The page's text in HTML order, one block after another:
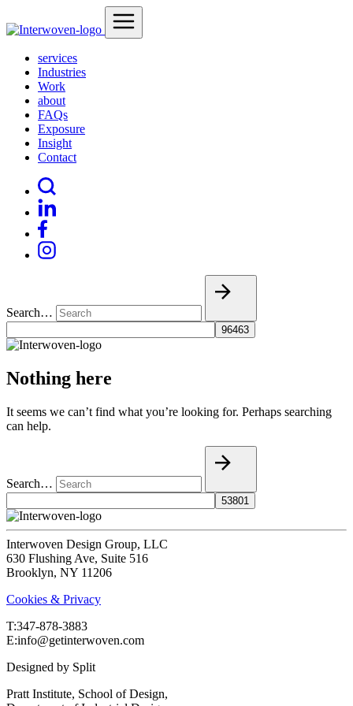
services
Industries
Work
about
FAQs
Exposure
Insight
Contact
Search…
Nothing here
It seems we can’t find what you’re looking for. Perhaps searching
can help.
Search…
Interwoven Design Group, LLC
630 Flushing Ave, Suite 516
Brooklyn, NY 11206
Cookies & Privacy
T:‍347-878-3883
E:info@getinterwoven.com
Designed by Split
Pratt Institute, School of Design,